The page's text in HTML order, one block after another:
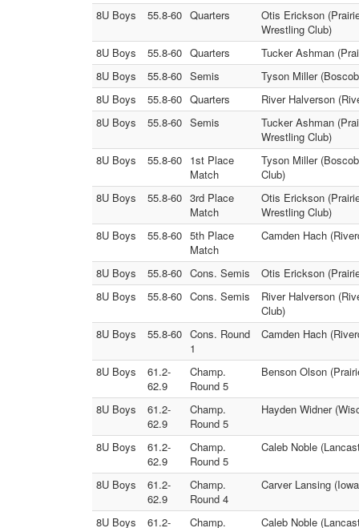
8U Boys
55.8-60 Quarters
Otis Erickson
Wrestling Club)
8U Boys
55.8-60 Quarters
Tucker Ashman
8U Boys
55.8-60 Semis
Tyson Miller
8U Boys
55.8-60 Quarters
River Halverson
8U Boys
55.8-60 Semis
Tucker Ashman
Wrestling Club)
8U Boys
55.8-60 1st Place
Match
Tyson Miller
Club)
8U Boys
55.8-60 3rd Place
Match
Otis Erickson
Wrestling Club)
8U Boys
55.8-60 5th Place
Match
Camden Hach
8U Boys 55.8-60 Cons. Semis
Otis Erickson
8U Boys
55.8-60 Cons. Semis
River Halverson
Club)
8U Boys
55.8-60 Cons. Round
1
Camden Hach
8U Boys
61.2-
62.9
Champ.
Round 5
Benson Olson
8U Boys
61.2-
62.9
Champ.
Round 5
Hayden Widner
8U Boys
61.2-
62.9
Champ.
Round 5
Caleb Noble
8U Boys
61.2-
62.9
Champ.
Round 4
Carver Lansing
8U Boys
61.2-
Champ.
Caleb Noble